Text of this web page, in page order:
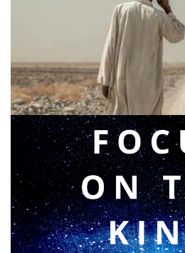
Announcing a great message
May 12, 2026
Faith & Focus for 2026